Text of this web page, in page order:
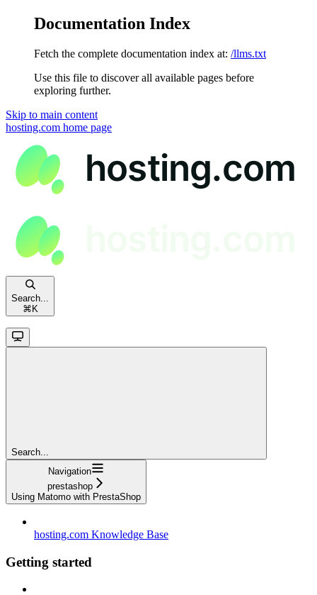
Documentation Index
Fetch the complete documentation index at: /llms.txt
Use this file to discover all available pages before
exploring further.
Skip to main content
hosting.com home page
Search...
⌘ K
Search...
Navigation
prestashop
Using Matomo with PrestaShop
hosting.com Knowledge Base
Getting started